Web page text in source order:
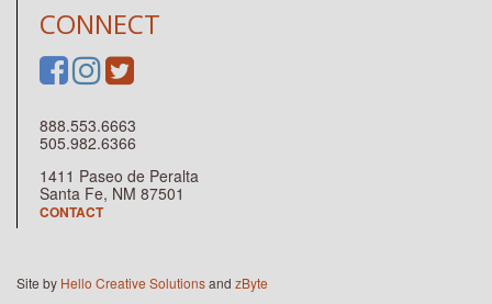
CONNECT
888.553.6663
505.982.6366
1411 Paseo de Peralta
Santa Fe, NM 87501
CONTACT
Site by Hello Creative Solutionsand zByte